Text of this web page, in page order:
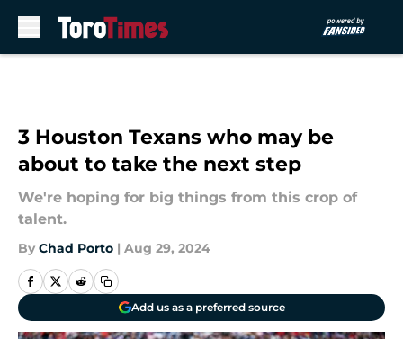
3 Houston Texans who may be
about to take the next step
We're hoping for big things from this crop of
talent.
By Chad Porto | Aug 29, 2024
Add us as a preferred source